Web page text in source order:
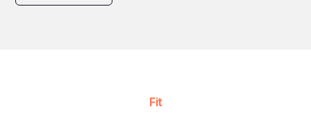
Fit